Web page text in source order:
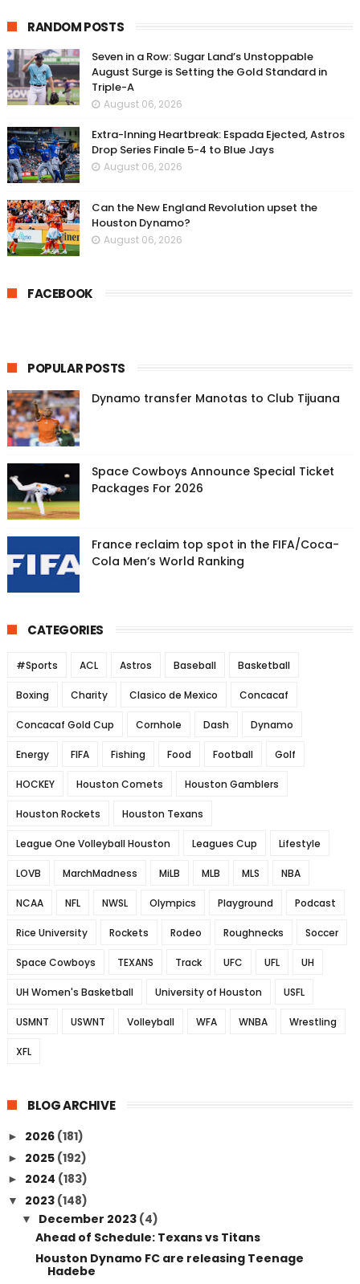
RANDOM POSTS
Seven in a Row: Sugar Land’s Unstoppable
August Surge is Setting the Gold Standard in
Triple-A
August 06, 2026
Extra-Inning Heartbreak: Espada Ejected, Astros
Drop Series Finale 5-4 to Blue Jays
August 06, 2026
Can the New England Revolution upset the
Houston Dynamo?
August 06, 2026
FACEBOOK
POPULAR POSTS
Dynamo transfer Manotas to Club Tijuana
Space Cowboys Announce Special Ticket
Packages For 2026
France reclaim top spot in the FIFA/Coca-
Cola Men’s World Ranking
CATEGORIES
#Sports ACL Astros Baseball Basketball
Boxing Charity Clasico de Mexico Concacaf
Concacaf Gold Cup Cornhole Dash Dynamo
Energy FIFA Fishing Food Football Golf
HOCKEY Houston Comets Houston Gamblers
Houston Rockets Houston Texans
League One Volleyball Houston Leagues Cup Lifestyle
LOVB MarchMadness MiLB MLB MLS NBA
NCAA NFL NWSL Olympics Playground Podcast
Rice University Rockets Rodeo Roughnecks Soccer
Space Cowboys TEXANS Track UFC UFL UH
UH Women's Basketball University of Houston USFL
USMNT USWNT Volleyball WFA WNBA Wrestling
XFL
BLOG ARCHIVE
► 2026 (181)
► 2025 (192)
► 2024 (183)
▼ 2023 (148)
▼ December 2023 (4)
Ahead of Schedule: Texans vs Titans
Houston Dynamo FC are releasing Teenage
Hadebe